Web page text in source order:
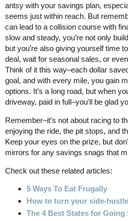
antsy with your savings plan,
seems just within reach. But
can lead to a collision course with
slow and steady, you’re not only
but you’re also giving yourself time
deal, wait for seasonal sales, or
Think of it this way–each dollar
goal, and with every mile, you gain
options. It’s a long road, but when
driveway, paid in full–you'll be glad
Remember–it's not about racing to
enjoying the ride, the pit stops, and
Keep your eyes on the prize, but
mirrors for any savings snags that
Check out these related articles:
5 Ways To Eat Frugally
How to turn your side-
The 4 Best States for